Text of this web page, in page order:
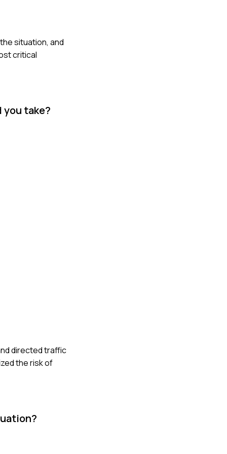
situation, and
critical
take?
directed traffic
the risk of